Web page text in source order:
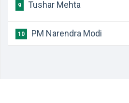
9 Tushar Mehta
10 PM Narendra Modi